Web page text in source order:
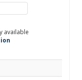
available